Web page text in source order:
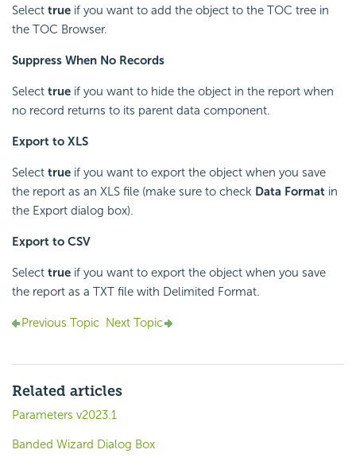
Select true if you want to add the object to the TOC tree in
the TOC Browser.
Suppress When No Records
Select true if you want to hide the object in the report when
no record returns to its parent data component.
Export to XLS
Select true if you want to export the object when you save
the report as an XLS file (make sure to check Data Format in
the Export dialog box).
Export to CSV
Select true if you want to export the object when you save
the report as a TXT file with Delimited Format.
Previous Topic Next Topic
Related articles
Parameters v2023.1
Banded Wizard Dialog Box